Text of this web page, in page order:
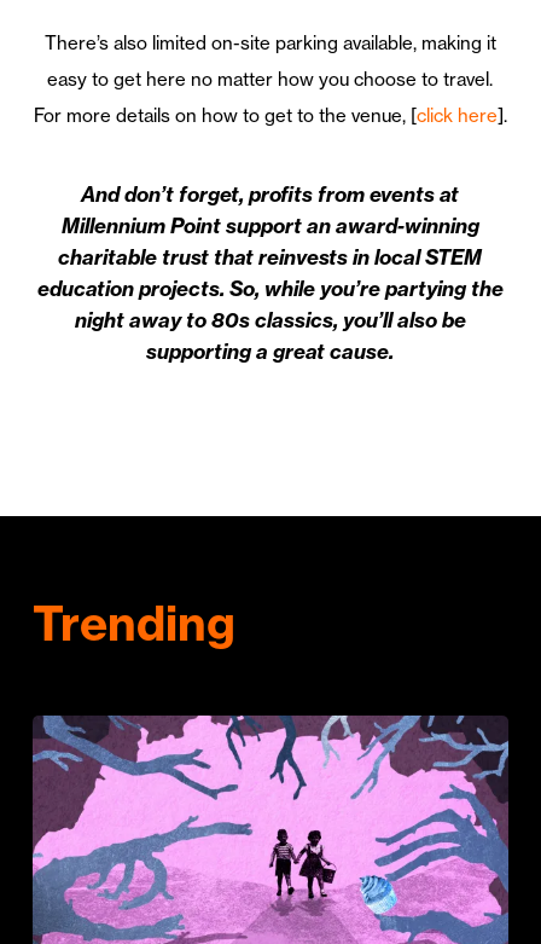
There’s also limited on-site parking available, making it
easy to get here no matter how you choose to travel.
For more details on how to get to the venue, [click here].
And don’t forget, profits from events at
Millennium Point support an award-winning
charitable trust that reinvests in local STEM
education projects. So, while you’re partying the
night away to 80s classics, you’ll also be
supporting a great cause.
Trending